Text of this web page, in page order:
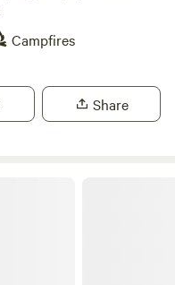
Campfires
Share